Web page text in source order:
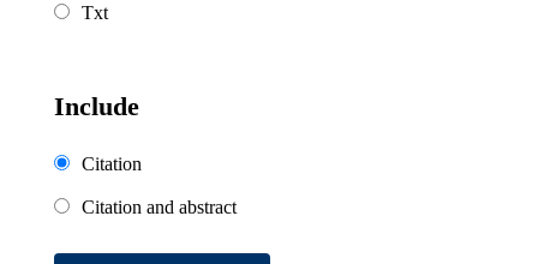
Txt
Include
Citation
Citation and abstract